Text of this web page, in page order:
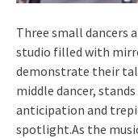
Three small dancers
studio filled with
demonstrate their
middle dancer,
anticipation and
spotlight.As the